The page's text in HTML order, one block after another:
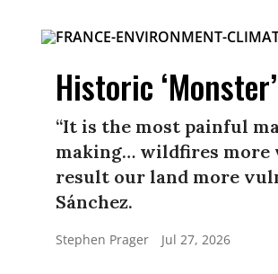
Historic
“It is the most painful
making… wildfires more
result our land more
Sánchez.
Stephen Prager Jul 27, 2026